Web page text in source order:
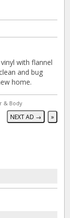
with flannel
and bug
home.
& Body
NEXT AD → »